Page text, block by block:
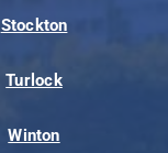
Stockton
Turlock
Winton